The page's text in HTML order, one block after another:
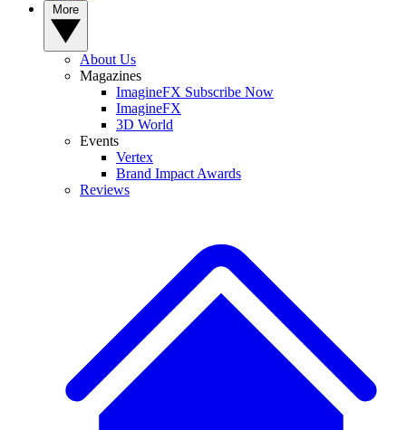
About Us
Magazines
ImagineFX Subscribe Now
ImagineFX
3D World
Events
Vertex
Brand Impact Awards
Reviews